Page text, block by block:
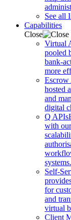
See all
Capabilities
Close
Virtual
pooled
bank-
more
Escrow
hosted
and
digital
Q APIs
with
systems.
Self-
for
and
virtual
Client